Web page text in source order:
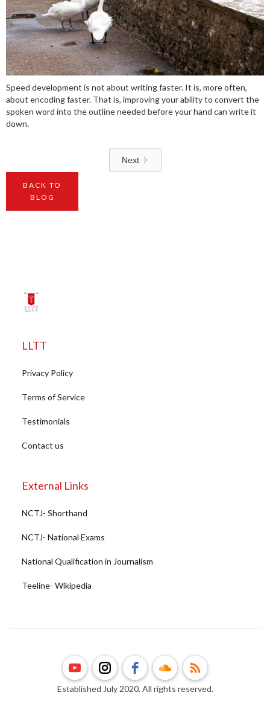
Speed development is not about writing faster. It is, more often,
about encoding faster. That is, improving your ability to convert the
spoken word into the outline needed before your hand can write it
down.
Next
BACK TO
BLOG
LLTT
Privacy Policy
Terms of Service
Testimonials
Contact us
External Links
NCTJ- Shorthand
NCTJ- National Exams
National Qualification in Journalism
Teeline- Wikipedia
Established July 2020. All rights reserved.